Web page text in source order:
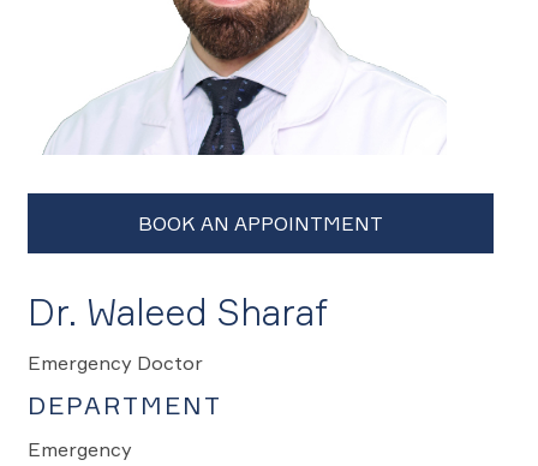
Dr. Waleed Sharaf
Emergency Doctor
DEPARTMENT
Emergency